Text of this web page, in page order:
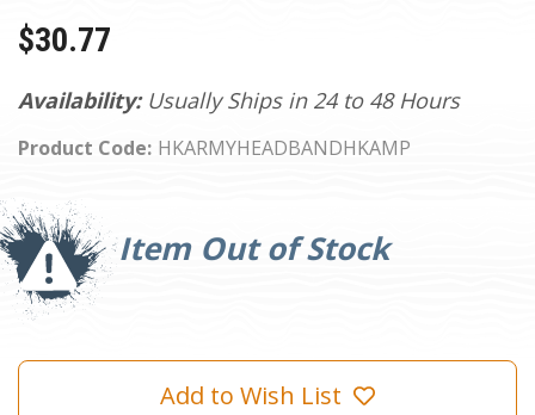
Availability: Usually Ships in 24 to 48 Hours
Product Code: HKARMYHEADBANDHKAMP
$30.77
Item Out of Stock
Current
Stock:
Add to Wish List